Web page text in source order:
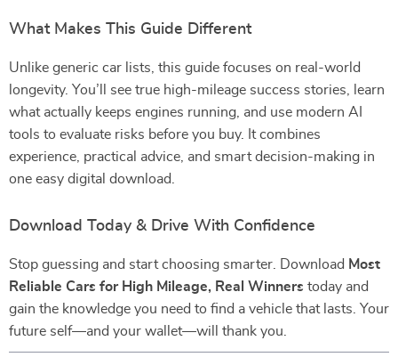
What Makes This Guide Different
Unlike generic car lists, this guide focuses on real-world
longevity. You’ll see true high-mileage success stories, learn
what actually keeps engines running, and use modern AI
tools to evaluate risks before you buy. It combines
experience, practical advice, and smart decision-making in
one easy digital download.
Download Today & Drive With Confidence
Stop guessing and start choosing smarter. Download Most
Reliable Cars for High Mileage, Real Winners today and
gain the knowledge you need to find a vehicle that lasts. Your
future self—and your wallet—will thank you.